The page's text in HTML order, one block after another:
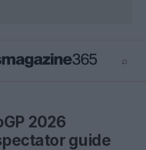
⌕
2026
guide